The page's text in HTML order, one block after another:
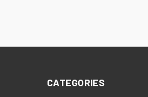
CATEGORIES